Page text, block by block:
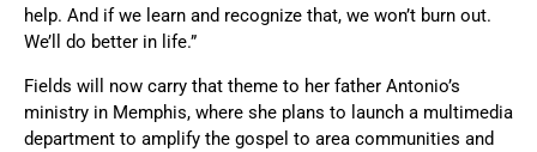
help. And if we learn and recognize that, we won’t burn out.
We’ll do better in life.”
Fields will now carry that theme to her father Antonio’s
ministry in Memphis, where she plans to launch a multimedia
department to amplify the gospel to area communities and